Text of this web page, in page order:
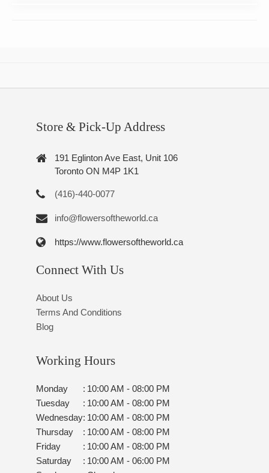
Store & Pick-Up Address
191 Eglinton Ave East, Unit 106
Toronto ON M4P 1K1
(416)-440-0077
info@flowersoftheworld.ca
https://www.flowersoftheworld.ca
Connect With Us
About Us
Terms And Conditions
Blog
Working Hours
Monday : 10:00 AM - 08:00 PM
Tuesday
: 10:00 AM - 08:00 PM
Wednesday: 10:00 AM - 08:00 PM
Thursday
: 10:00 AM - 08:00 PM
Friday
: 10:00 AM - 08:00 PM
Saturday
: 10:00 AM - 06:00 PM